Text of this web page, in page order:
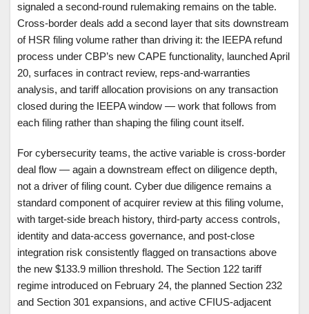
signaled a second-round rulemaking remains on the table.
Cross-border deals add a second layer that sits downstream
of HSR filing volume rather than driving it: the IEEPA refund
process under CBP’s new CAPE functionality, launched April
20, surfaces in contract review, reps-and-warranties
analysis, and tariff allocation provisions on any transaction
closed during the IEEPA window — work that follows from
each filing rather than shaping the filing count itself.
For cybersecurity teams, the active variable is cross-border
deal flow — again a downstream effect on diligence depth,
not a driver of filing count. Cyber due diligence remains a
standard component of acquirer review at this filing volume,
with target-side breach history, third-party access controls,
identity and data-access governance, and post-close
integration risk consistently flagged on transactions above
the new $133.9 million threshold. The Section 122 tariff
regime introduced on February 24, the planned Section 232
and Section 301 expansions, and active CFIUS-adjacent